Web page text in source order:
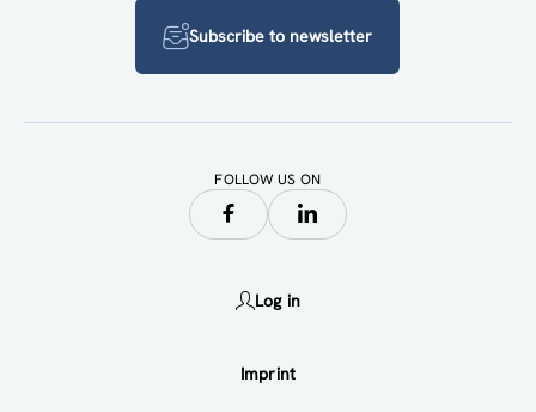
Subscribe to newsletter
FOLLOW US ON
Log in
Imprint